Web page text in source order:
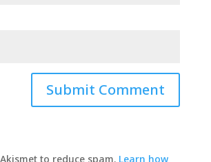
to reduce spam. Learn how